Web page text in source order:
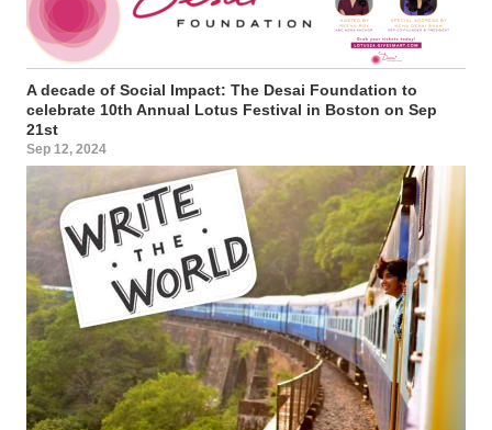
A decade of Social Impact: The Desai Foundation to
celebrate 10th Annual Lotus Festival in Boston on Sep
21st
Sep 12, 2024